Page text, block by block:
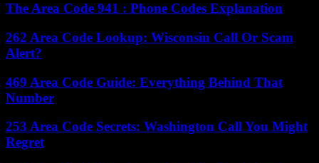
The Area Code 941 : Phone Codes Explanation
262 Area Code Lookup: Wisconsin Call Or Scam
Alert?
469 Area Code Guide: Everything Behind That
Number
253 Area Code Secrets: Washington Call You Might
Regret